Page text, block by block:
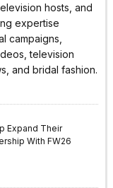
hosts, and
expertise
campaigns,
television
and bridal fashion.
Expand Their
With FW26